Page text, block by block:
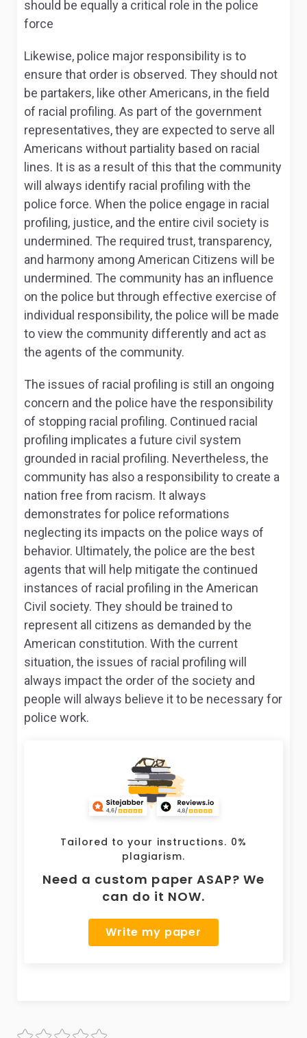
should be equally a critical role in the police
force
Likewise, police major responsibility is to
ensure that order is observed. They should not
be partakers, like other Americans, in the field
of racial profiling. As part of the government
representatives, they are expected to serve all
Americans without partiality based on racial
lines. It is as a result of this that the community
will always identify racial profiling with the
police force. When the police engage in racial
profiling, justice, and the entire civil society is
undermined. The required trust, transparency,
and harmony among American Citizens will be
undermined. The community has an influence
on the police but through effective exercise of
individual responsibility, the police will be made
to view the community differently and act as
the agents of the community.
The issues of racial profiling is still an ongoing
concern and the police have the responsibility
of stopping racial profiling. Continued racial
profiling implicates a future civil system
grounded in racial profiling. Nevertheless, the
community has also a responsibility to create a
nation free from racism. It always
demonstrates for police reformations
neglecting its impacts on the police ways of
behavior. Ultimately, the police are the best
agents that will help mitigate the continued
instances of racial profiling in the American
Civil society. They should be trained to
represent all citizens as demanded by the
American constitution. With the current
situation, the issues of racial profiling will
always impact the order of the society and
people will always believe it to be necessary for
police work.
Tailored to your instructions. 0%
plagiarism.
Need a custom paper ASAP? We
can do it NOW.
Write my paper